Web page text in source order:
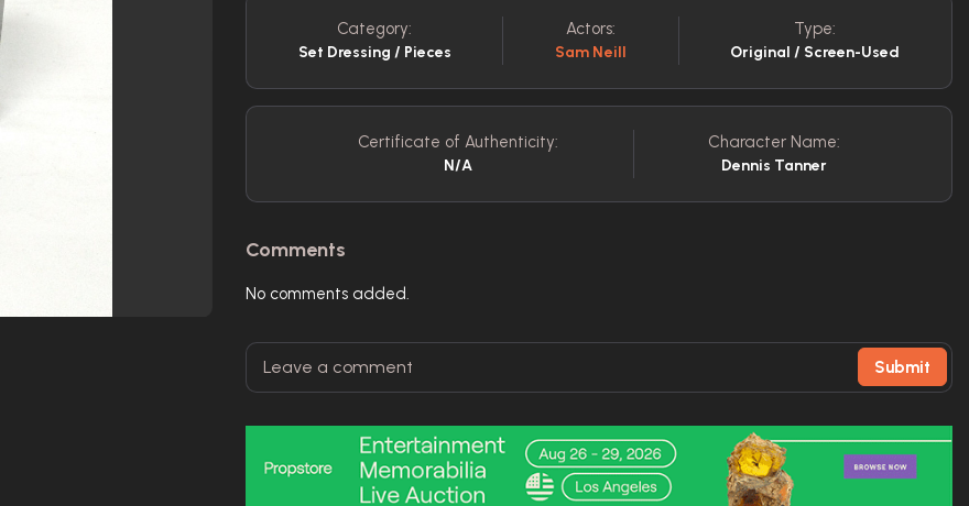
Category:
Set Dressing / Pieces
Actors:
Sam Neill
Type:
Original / Screen-Used
Certificate of Authenticity:
N/A
Character Name:
Dennis Tanner
Comments
No comments added.
Submit